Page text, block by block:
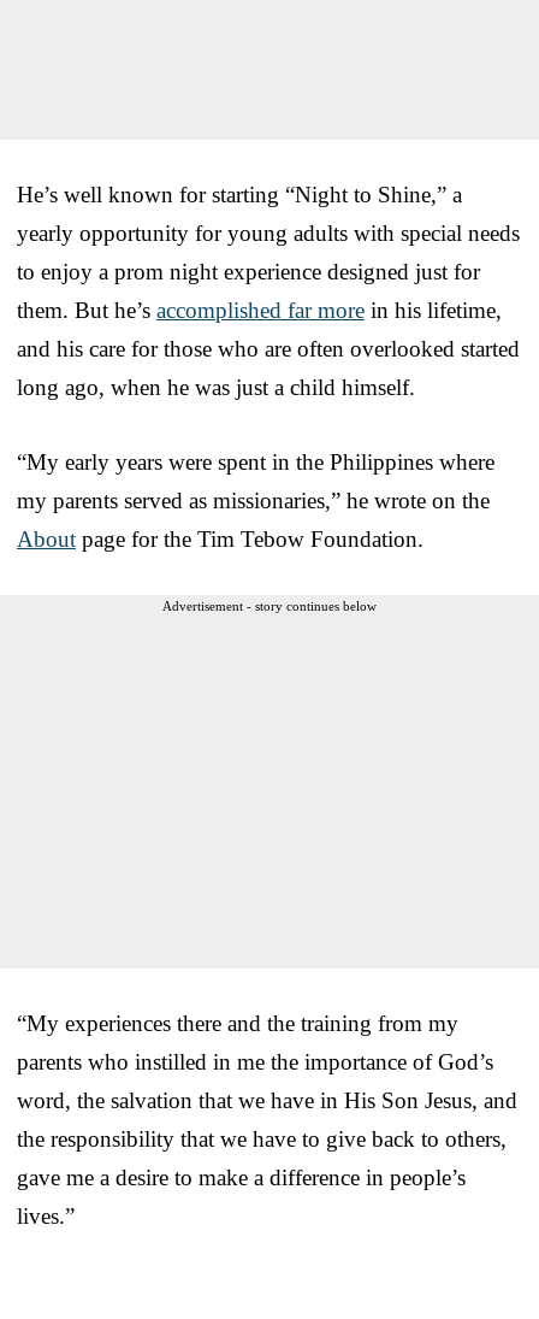
He’s well known for starting “Night to Shine,” a
yearly opportunity for young adults with special needs
to enjoy a prom night experience designed just for
them. But he’s accomplished far more in his lifetime,
and his care for those who are often overlooked started
long ago, when he was just a child himself.
“My early years were spent in the Philippines where
my parents served as missionaries,” he wrote on the
About page for the Tim Tebow Foundation.
Advertisement - story continues below
“My experiences there and the training from my
parents who instilled in me the importance of God’s
word, the salvation that we have in His Son Jesus, and
the responsibility that we have to give back to others,
gave me a desire to make a difference in people’s
lives.”